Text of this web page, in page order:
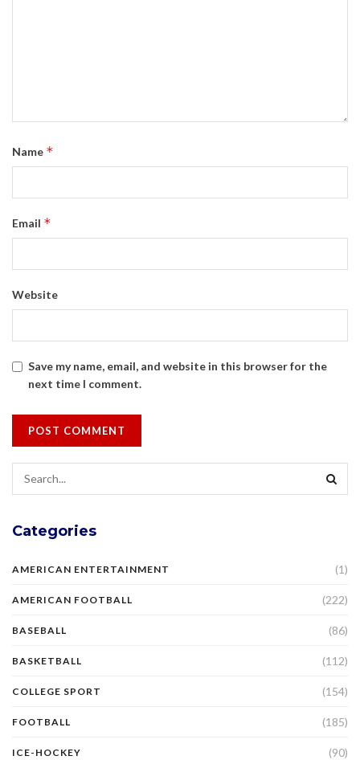
Name *
Email *
Website
Save my name, email, and website in this browser for the
next time I comment.
Categories
AMERICAN ENTERTAINMENT (1)
AMERICAN FOOTBALL (222)
BASEBALL (86)
BASKETBALL (112)
COLLEGE SPORT (154)
FOOTBALL (185)
ICE-HOCKEY (90)